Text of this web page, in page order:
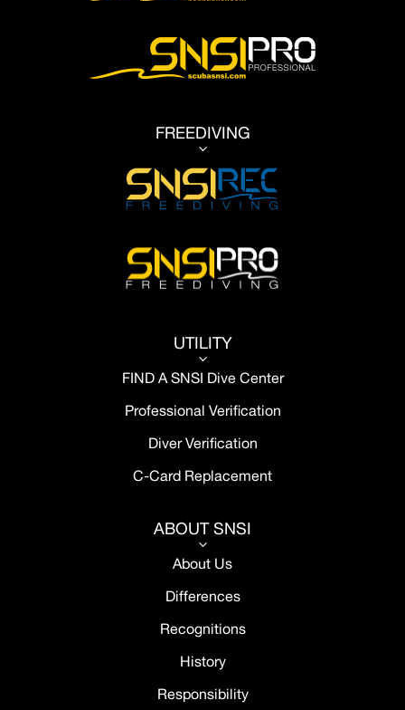
FREEDIVING
3
UTILITY
3
FIND A SNSI Dive Center
Professional Verification
Diver Verification
C-Card Replacement
ABOUT SNSI
3
About Us
Differences
Recognitions
History
Responsibility